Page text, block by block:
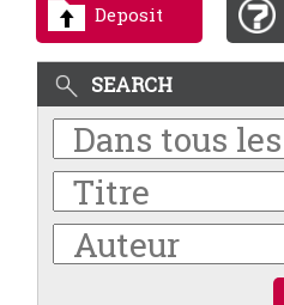
Deposit
SEARCH